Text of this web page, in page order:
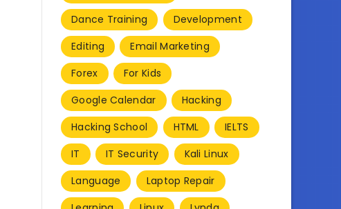
Dance Training
Development
Editing
Email Marketing
Forex
For Kids
Google Calendar
Hacking
Hacking School
HTML
IELTS
IT
IT Security
Kali Linux
Language
Laptop Repair